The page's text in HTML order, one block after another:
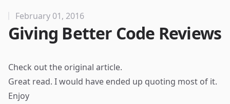
February 01, 2016
Giving Better Code Reviews
Check out the original article.
Great read. I would have ended up quoting most of it.
Enjoy